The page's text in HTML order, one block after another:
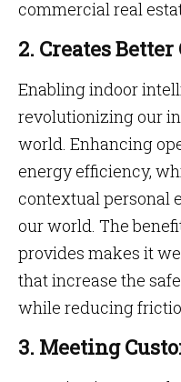
commercial real
2. Creates
Enabling indoor
revolutionizing our
world. Enhancing
energy efficiency,
contextual personal
our world. The
provides makes it
that increase the
while reducing
3. Meeting